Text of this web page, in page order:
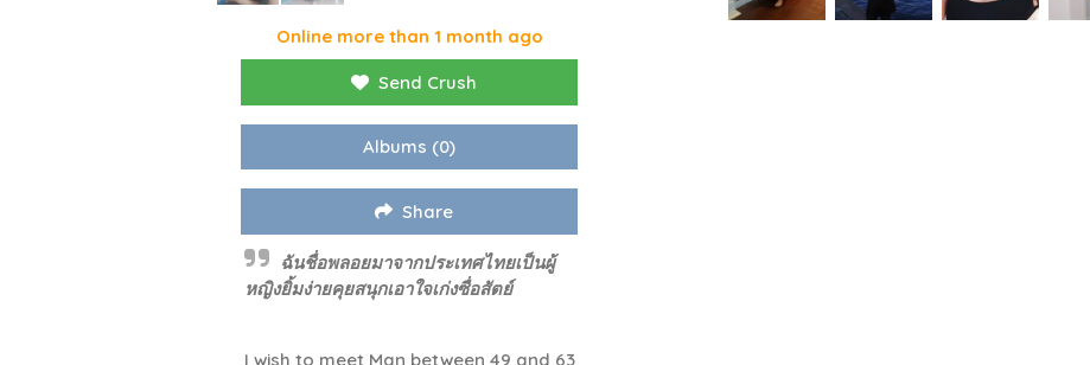
Online more than 1 month ago
Send Crush
Albums (0)
Share
ฉันชื่อพลอยมาจากประเทศไทยเป็นผู้
หญิงยิ้มง่ายคุยสนุกเอาใจเก่งซื่อสัตย์
I wish to meet Man between 49 and 63